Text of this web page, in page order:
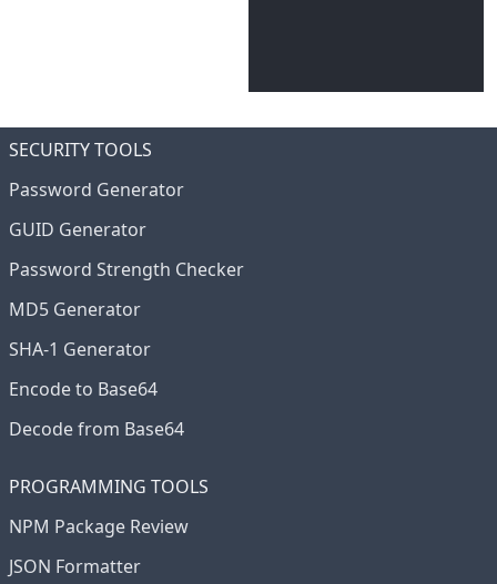
SECURITY TOOLS
Password Generator
GUID Generator
Password Strength Checker
MD5 Generator
SHA-1 Generator
Encode to Base64
Decode from Base64
PROGRAMMING TOOLS
NPM Package Review
JSON Formatter